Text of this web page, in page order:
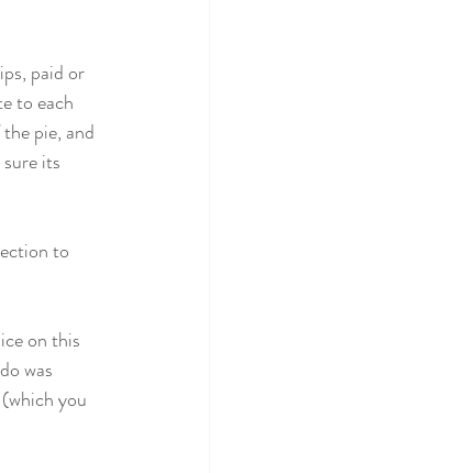
paid or
to each
pie, and
its
to
on this
was
you